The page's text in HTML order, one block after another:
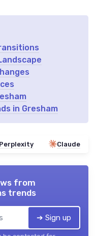
in Gresham
Claude
from
trends
➔ Sign up